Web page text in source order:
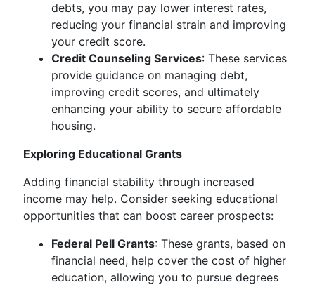
debts, you may pay lower interest rates,
reducing your financial strain and improving
your credit score.
Credit Counseling Services: These services
provide guidance on managing debt,
improving credit scores, and ultimately
enhancing your ability to secure affordable
housing.
Exploring Educational Grants
Adding financial stability through increased
income may help. Consider seeking educational
opportunities that can boost career prospects:
Federal Pell Grants: These grants, based on
financial need, help cover the cost of higher
education, allowing you to pursue degrees